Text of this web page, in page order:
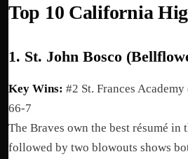
Top 10 California
1. St. John Bosco
Key Wins: #2 St. Frances
66-7
The Braves own the best résumé
followed by two blowouts shows